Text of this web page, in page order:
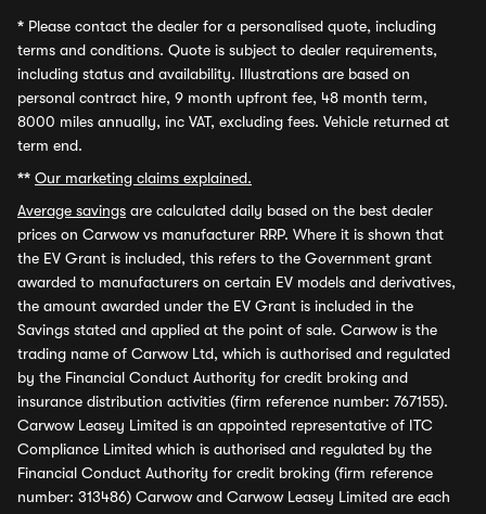
* Please contact the dealer for a personalised quote, including
terms and conditions. Quote is subject to dealer requirements,
including status and availability. Illustrations are based on
personal contract hire, 9 month upfront fee, 48 month term,
8000 miles annually, inc VAT, excluding fees. Vehicle returned at
term end.
** Our marketing claims explained.
Average savings are calculated daily based on the best dealer
prices on Carwow vs manufacturer RRP. Where it is shown that
the EV Grant is included, this refers to the Government grant
awarded to manufacturers on certain EV models and derivatives,
the amount awarded under the EV Grant is included in the
Savings stated and applied at the point of sale. Carwow is the
trading name of Carwow Ltd, which is authorised and regulated
by the Financial Conduct Authority for credit broking and
insurance distribution activities (firm reference number: 767155).
Carwow Leasey Limited is an appointed representative of ITC
Compliance Limited which is authorised and regulated by the
Financial Conduct Authority for credit broking (firm reference
number: 313486) Carwow and Carwow Leasey Limited are each